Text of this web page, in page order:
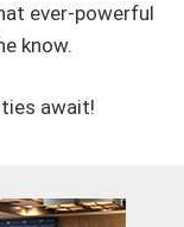
ever-powerful
know.
await!